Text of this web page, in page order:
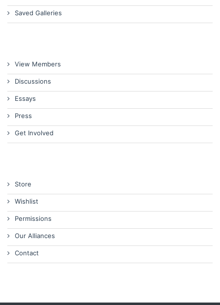
Saved Galleries
View Members
Discussions
Essays
Press
Get Involved
Store
Wishlist
Permissions
Our Alliances
Contact